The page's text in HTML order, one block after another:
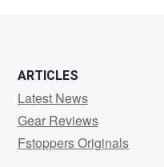
ARTICLES
Latest News
Gear Reviews
Fstoppers Originals